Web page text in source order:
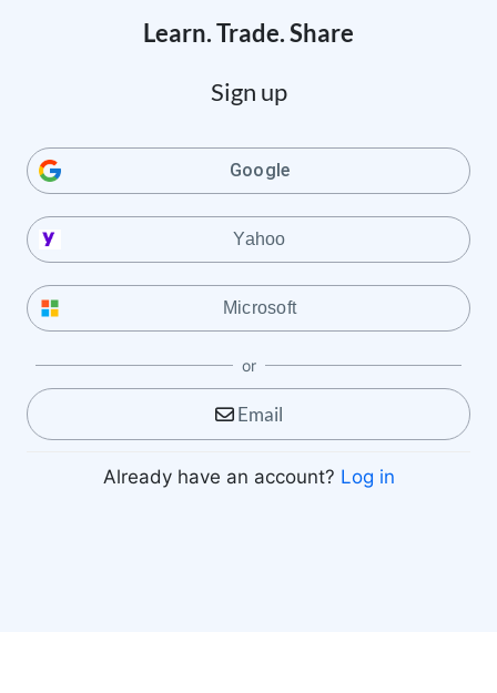
Learn. Trade. Share
Sign up
Google
Yahoo
Microsoft
or
Email
Already have an account? Log in